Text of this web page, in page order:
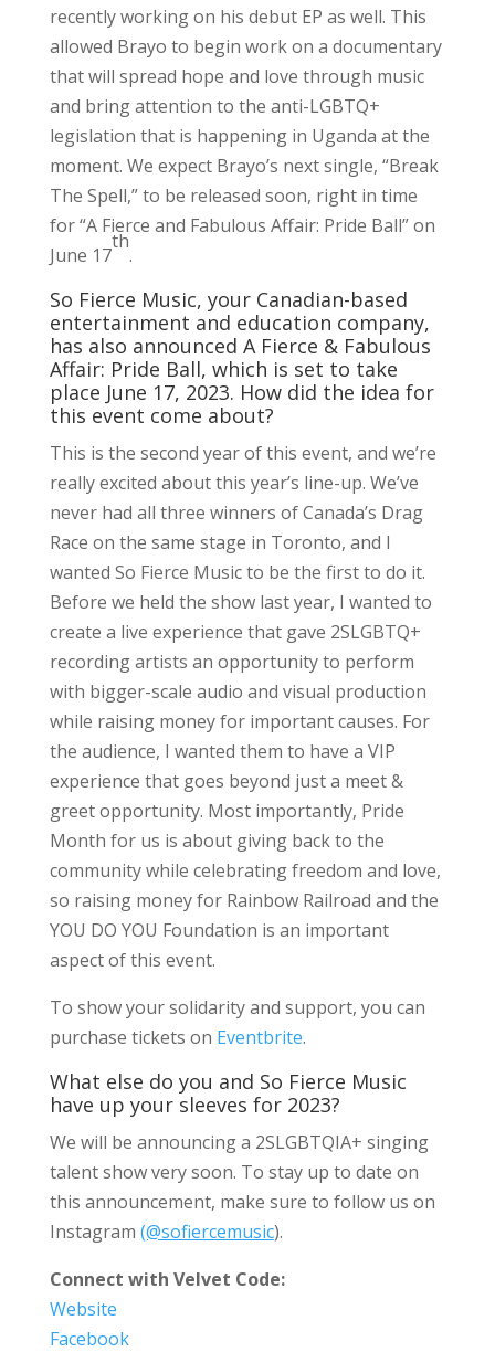
recently working on his debut EP as well. This
allowed Brayo to begin work on a documentary
that will spread hope and love through music
and bring attention to the anti-LGBTQ+
legislation that is happening in Uganda at the
moment. We expect Brayo’s next single, “Break
The Spell,” to be released soon, right in time
for “A Fierce and Fabulous Affair: Pride Ball” on
June 17
th
.
So Fierce Music, your Canadian-based
entertainment and education company,
has also announced A Fierce & Fabulous
Affair: Pride Ball, which is set to take
place June 17, 2023. How did the idea for
this event come about?
This is the second year of this event, and we’re
really excited about this year’s line-up. We’ve
never had all three winners of Canada’s Drag
Race on the same stage in Toronto, and I
wanted So Fierce Music to be the first to do it.
Before we held the show last year, I wanted to
create a live experience that gave 2SLGBTQ+
recording artists an opportunity to perform
with bigger-scale audio and visual production
while raising money for important causes. For
the audience, I wanted them to have a VIP
experience that goes beyond just a meet &
greet opportunity. Most importantly, Pride
Month for us is about giving back to the
community while celebrating freedom and love,
so raising money for Rainbow Railroad and the
YOU DO YOU Foundation is an important
aspect of this event.
To show your solidarity and support, you can
purchase tickets on Eventbrite.
What else do you and So Fierce Music
have up your sleeves for 2023?
We will be announcing a 2SLGBTQIA+ singing
talent show very soon. To stay up to date on
this announcement, make sure to follow us on
Instagram (@sofiercemusic).
Connect with Velvet Code:
Website
Facebook